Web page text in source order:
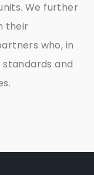
We further
their
who, in
and